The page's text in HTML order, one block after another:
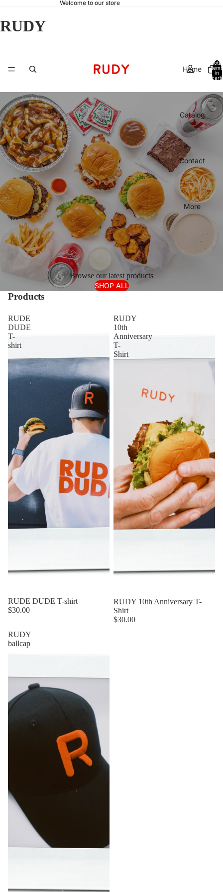
Welcome to our store
RUDY
Home
Catalog
Contact
More
Total
items
in
cart:
Browse our latest products
SHOP ALL
Products
RUDE
DUDE
T-
shirt
RUDE DUDE T-shirt
$30.00
RUDY
10th
Anniversary
T-
Shirt
RUDY 10th Anniversary T-
Shirt
$30.00
RUDY
ballcap